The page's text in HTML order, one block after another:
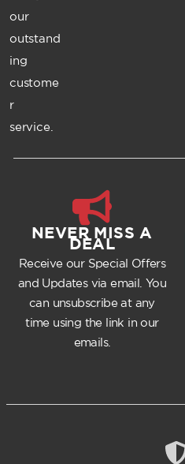
our
outstand
ing
custome
r
service.
NEVER MISS A
DEAL
Receive our Special Offers
and Updates via email. You
can unsubscribe at any
time using the link in our
emails.